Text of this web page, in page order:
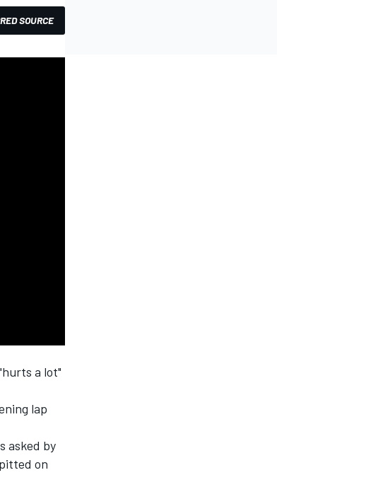
SOURCE
a lot"
lap
asked by
on